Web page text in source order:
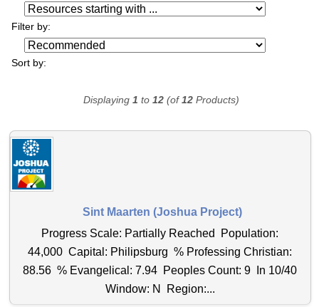
Filter by:
Resources starting with ...
Sort by:
Displaying 1 to 12(of12Products)
Sint Maarten (Joshua Project)
Progress Scale: Partially Reached Population:
44,000 Capital: Philipsburg % Professing Christian:
88.56 % Evangelical: 7.94 Peoples Count: 9 In 10/40
Window: N Region:...